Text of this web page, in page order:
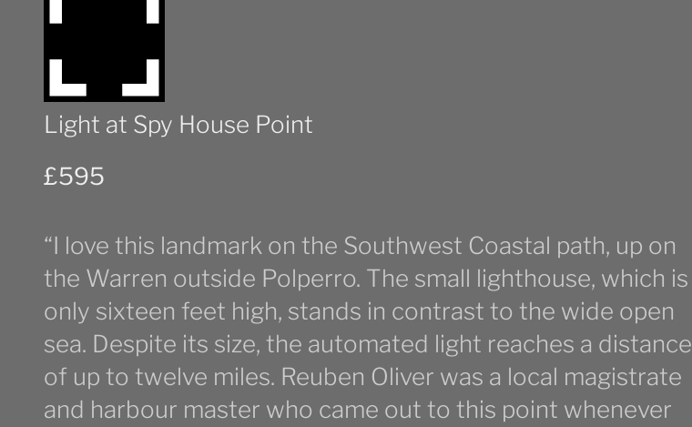
Light at Spy House Point
£595
“I love this landmark on the Southwest Coastal path, up on
the Warren outside Polperro. The small lighthouse, which is
only sixteen feet high, stands in contrast to the wide open
sea. Despite its size, the automated light reaches a distance
of up to twelve miles. Reuben Oliver was a local magistrate
and harbour master who came out to this point whenever